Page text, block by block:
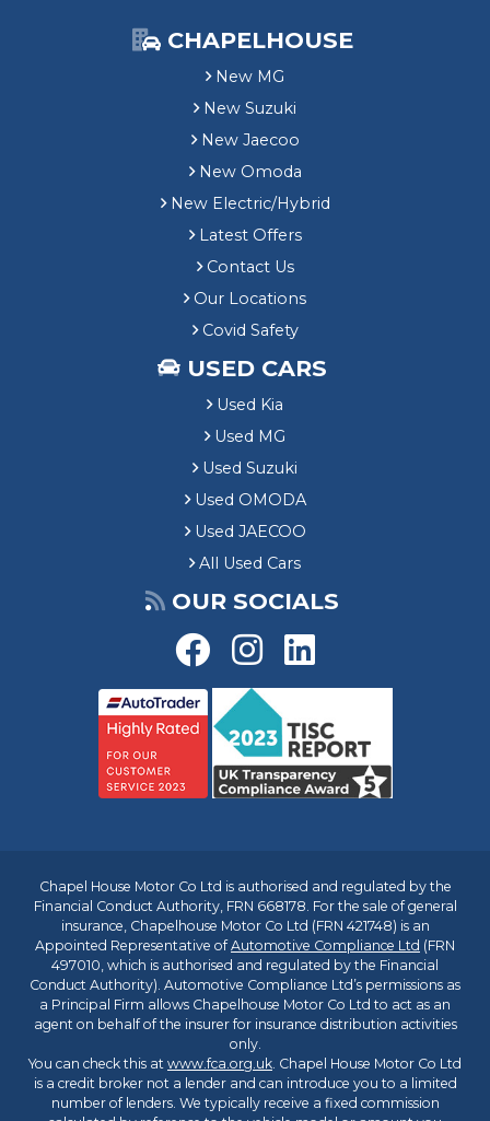
CHAPELHOUSE
New MG
New Suzuki
New Jaecoo
New Omoda
New Electric/Hybrid
Latest Offers
Contact Us
Our Locations
Covid Safety
USED CARS
Used Kia
Used MG
Used Suzuki
Used OMODA
Used JAECOO
All Used Cars
OUR SOCIALS
Chapel House Motor Co Ltd is authorised and regulated by the
Financial Conduct Authority, FRN 668178. For the sale of general
insurance, Chapelhouse Motor Co Ltd (FRN 421748) is an
Appointed Representative ofAutomotive Compliance Ltd (FRN
497010, which is authorised and regulated by the Financial
Conduct Authority). Automotive Compliance Ltd’s permissions as
a Principal Firm allows Chapelhouse Motor Co Ltd to act as an
agent on behalf of the insurer for insurance distribution activities
only.
You can check this at www.fca.org.uk. Chapel House Motor Co Ltd
is a credit broker not a lender and can introduce you to a limited
number of lenders. We typically receive a fixed commission